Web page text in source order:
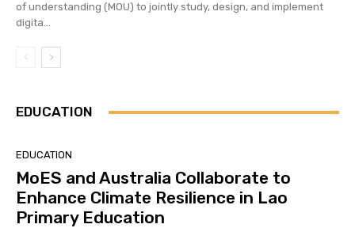
of understanding (MOU) to jointly study, design, and implement
digita...
EDUCATION
EDUCATION
MoES and Australia Collaborate to
Enhance Climate Resilience in Lao
Primary Education